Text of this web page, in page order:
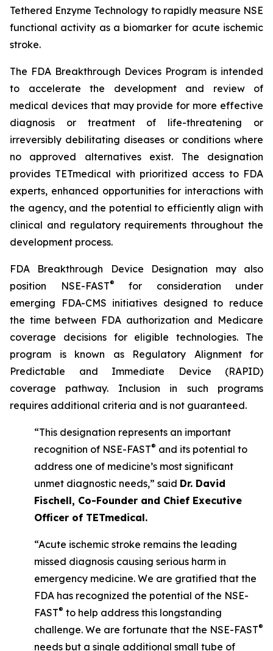
Tethered Enzyme Technology to rapidly measure NSE
functional activity as a biomarker for acute ischemic
stroke.
The FDA Breakthrough Devices Program is intended
to accelerate the development and review of
medical devices that may provide for more effective
diagnosis or treatment of life-threatening or
irreversibly debilitating diseases or conditions where
no approved alternatives exist. The designation
provides TETmedical with prioritized access to FDA
experts, enhanced opportunities for interactions with
the agency, and the potential to efficiently align with
clinical and regulatory requirements throughout the
development process.
FDA Breakthrough Device Designation may also
position NSE-FAST®
for consideration under
emerging FDA-CMS initiatives designed to reduce
the time between FDA authorization and Medicare
coverage decisions for eligible technologies. The
program is known as Regulatory Alignment for
Predictable and Immediate Device (RAPID)
coverage pathway. Inclusion in such programs
requires additional criteria and is not guaranteed.
“This designation represents an important
recognition of NSE-FAST® and its potential to
address one of medicine’s most significant
unmet diagnostic needs,” said Dr. David
Fischell, Co-Founder and Chief Executive
Officer of TETmedical.
“Acute ischemic stroke remains the leading
missed diagnosis causing serious harm in
emergency medicine. We are gratified that the
FDA has recognized the potential of the NSE-
FAST® to help address this longstanding
challenge. We are fortunate that the NSE-FAST®
needs but a single additional small tube of